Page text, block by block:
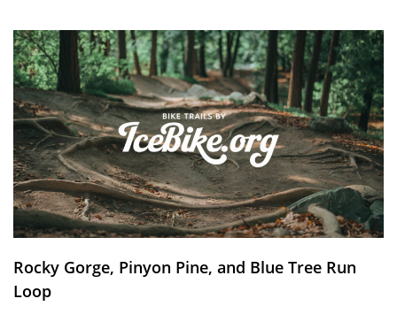
Rocky Gorge, Pinyon Pine, and Blue Tree Run
Loop